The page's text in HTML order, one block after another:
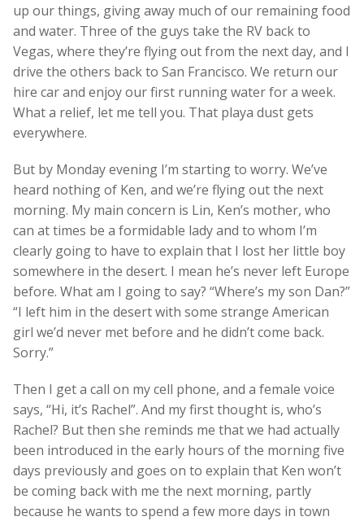
up our things, giving away much of our remaining food
and water. Three of the guys take the RV back to
Vegas, where they’re flying out from the next day, and I
drive the others back to San Francisco. We return our
hire car and enjoy our first running water for a week.
What a relief, let me tell you. That playa dust gets
everywhere.
But by Monday evening I’m starting to worry. We’ve
heard nothing of Ken, and we’re flying out the next
morning. My main concern is Lin, Ken’s mother, who
can at times be a formidable lady and to whom I’m
clearly going to have to explain that I lost her little boy
somewhere in the desert. I mean he’s never left Europe
before. What am I going to say? “Where’s my son Dan?”
“I left him in the desert with some strange American
girl we’d never met before and he didn’t come back.
Sorry.”
Then I get a call on my cell phone, and a female voice
says, “Hi, it’s Rachel”. And my first thought is, who’s
Rachel? But then she reminds me that we had actually
been introduced in the early hours of the morning five
days previously and goes on to explain that Ken won’t
be coming back with me the next morning, partly
because he wants to spend a few more days in town